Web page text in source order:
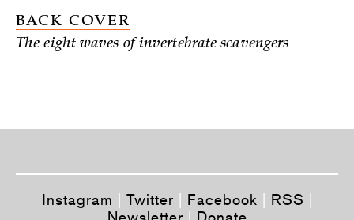
BACK COVER
The eight waves of invertebrate scavengers
Instagram Twitter Facebook RSS